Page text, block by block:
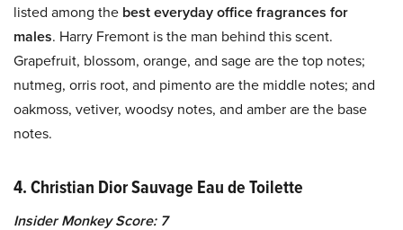
listed among the best everyday office fragrances for
males. Harry Fremont is the man behind this scent.
Grapefruit, blossom, orange, and sage are the top notes;
nutmeg, orris root, and pimento are the middle notes; and
oakmoss, vetiver, woodsy notes, and amber are the base
notes.
4.Christian Dior Sauvage Eau de Toilette
Insider Monkey Score: 7